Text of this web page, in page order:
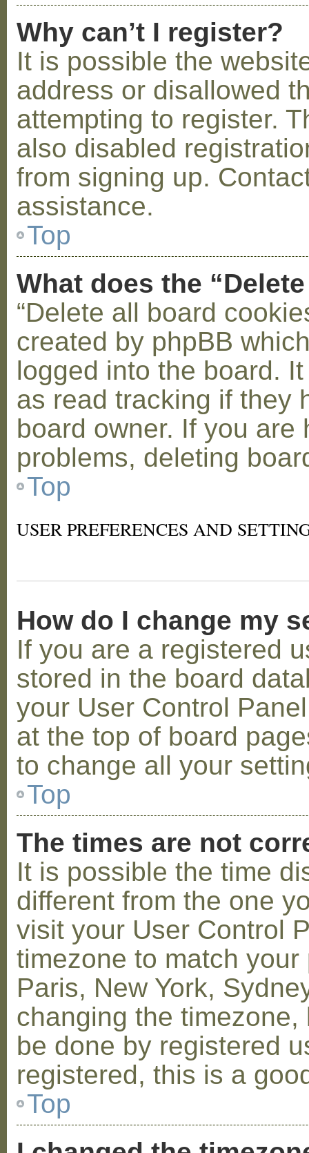
Why can’t I register?
It is possible the
address or disallowed
attempting to register.
also disabled
from signing up.
assistance.
Top
What does the
“Delete all board
created by phpBB
logged into the board.
as read tracking if they
board owner. If you
problems, deleting
Top
USER PREFERENCES AND
How do I change my
If you are a registered
stored in the board
your User Control
at the top of board
to change all your
Top
The times are not
It is possible the time
different from the one
visit your User Control
timezone to match
Paris, New York,
changing the
be done by registered
registered, this is a
Top